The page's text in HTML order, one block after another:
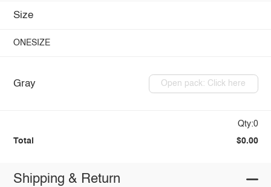
Size
ONESIZE
Gray Open pack: Click here
Qty:0
Total $0.00
Shipping & Return